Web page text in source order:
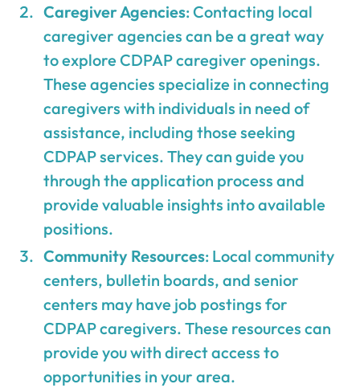
Caregiver Agencies: Contacting local
caregiver agencies can be a great way
to explore CDPAP caregiver openings.
These agencies specialize in connecting
caregivers with individuals in need of
assistance, including those seeking
CDPAP services. They can guide you
through the application process and
provide valuable insights into available
positions.
Community Resources: Local community
centers, bulletin boards, and senior
centers may have job postings for
CDPAP caregivers. These resources can
provide you with direct access to
opportunities in your area.